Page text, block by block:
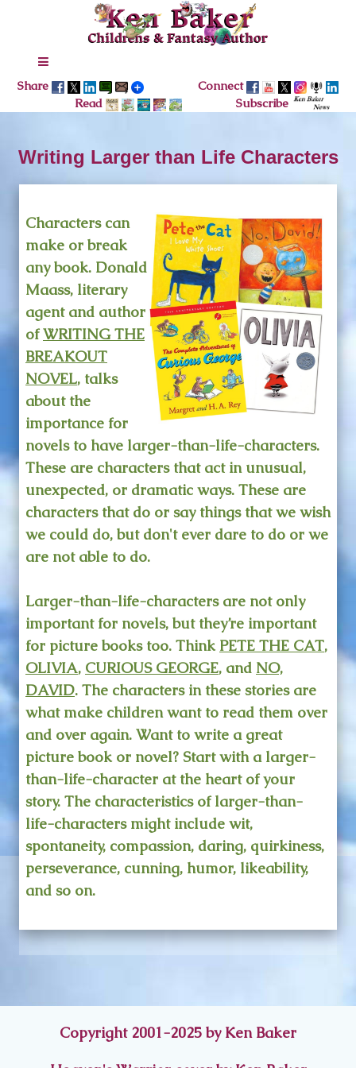
Share
Connect
Read
Subscribe
Writing Larger than Life Characters
Characters can
make or break
any book. Donald
Maass, literary
agent and author
ofWRITING THE
BREAKOUT
NOVEL, talks
about the
importance for
novels to have larger-than-life-characters.
These are characters that act in unusual,
unexpected, or dramatic ways. These are
characters that do or say things that we wish
we could do, but don't ever dare to do or we
are not able to do.
Larger-than-life-characters are not only
important for novels, but they’re important
for picture books too. Think PETE THE CAT,
OLIVIA, CURIOUS GEORGE, and NO,
DAVID. The characters in these stories are
what make children want to read them over
and over again. Want to write a great
picture book or novel? Start with a larger-
than-life-character at the heart of your
story. The characteristics of larger-than-
life-characters might include wit,
spontaneity, compassion, daring, quirkiness,
perseverance, cunning, humor, likeability,
and so on.
Copyright 2001-2025 by Ken Baker